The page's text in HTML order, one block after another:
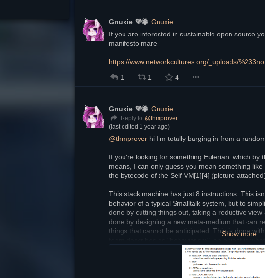
Gnuxie 💜🐝 Gnuxie
If you are interested in sustainable open source
manifesto mare
https://www.networkcultures.org/_uploads/
1
1 4
Gnuxie 💜🐝 Gnuxie
Reply to @thmprover
(last edited 1 year ago)
Show more
@thmprover hi I'm totally barging in from a
If you're looking for something Eulerian, which by
means, I can only guess you mean something
the bytecode of the Self VM[1][4] (picture attached).
This stack machine has just 8 instructions. This
behavior of a typical Smalltalk system, but to
done by cutting things out, taking a reductive
done by designing a new meta-medium that can
things that cannot be anticipated. This is done
depend on anything specific, only behavior. And
interact with an object is through messages. The
message send and behaviorism. This is all